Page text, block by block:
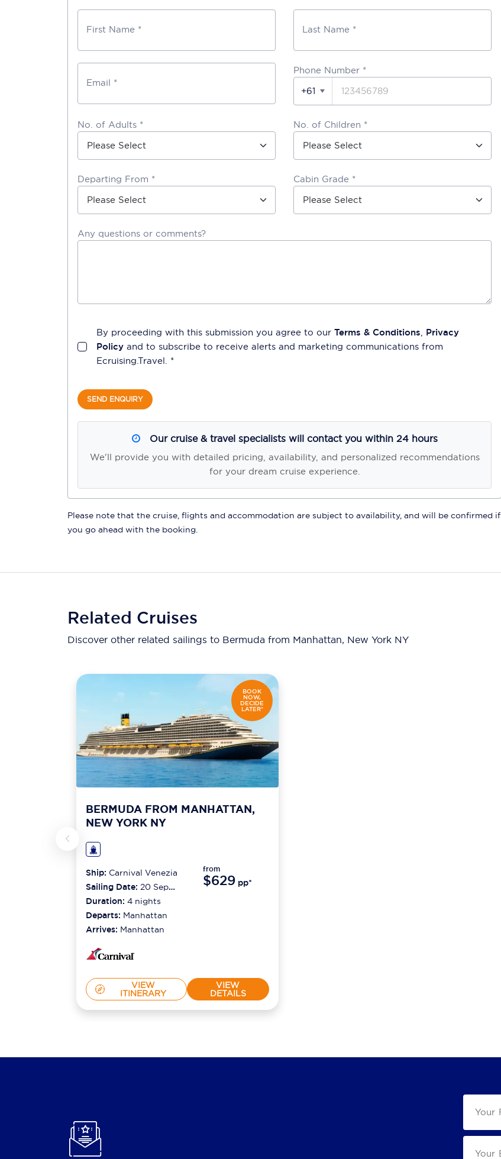
First Name * Last Name *
Email *
Phone Number *
+61
No. of Adults * No. of Children *
Departing From * Cabin Grade *
Any questions or comments?
By proceeding with this submission you agree to our Terms & Conditions, Privacy
Policy and to subscribe to receive alerts and marketing communications from
Ecruising.Travel. *
SEND ENQUIRY
Our cruise & travel specialists will contact you within 24 hours
We'll provide you with detailed pricing, availability, and personalized recommendations
for your dream cruise experience.
Please note that the cruise, flights and accommodation are subject to availability, and will be confirmed if
you go ahead with the booking.
Related Cruises
Discover other related sailings to Bermuda from Manhattan, New York NY
BOOK
NOW,
DECIDE
LATER*
BERMUDA FROM MANHATTAN,
NEW YORK NY
Ship: Carnival Venezia
Sailing Date: 20 Sep
2026
Duration: 4 nights
Departs: Manhattan
Arrives: Manhattan
from
$629 pp*
VIEW
ITINERARY
VIEW
DETAILS